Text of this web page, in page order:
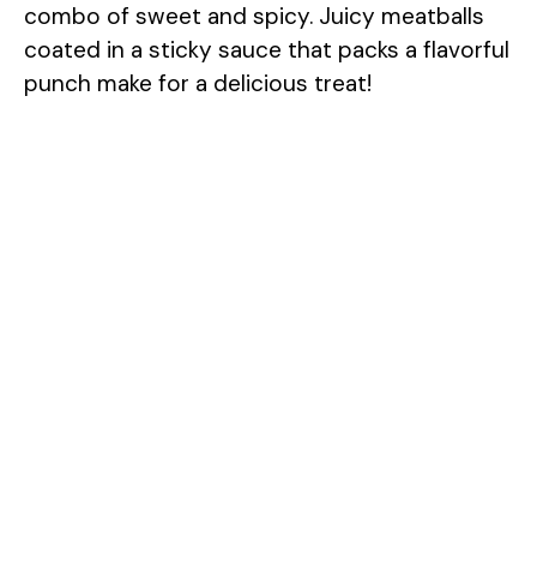
combo of sweet and spicy. Juicy meatballs
coated in a sticky sauce that packs a flavorful
punch make for a delicious treat!